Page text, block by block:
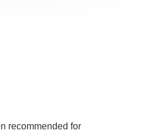
recommended for